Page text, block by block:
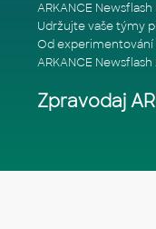
ARKANCE
ARKANCE
Zpravodaj